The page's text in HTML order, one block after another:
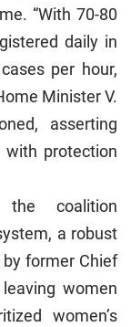
“With 70-80
daily in
per hour,
Minister V.
asserting
with protection
the coalition
a robust
former Chief
women
women’s